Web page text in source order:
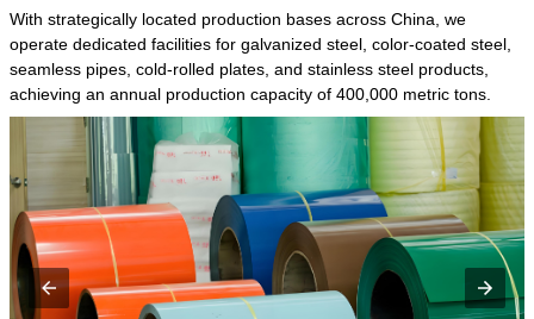
With strategically located production bases across China, we
operate dedicated facilities for galvanized steel, color-coated steel,
seamless pipes, cold-rolled plates, and stainless steel products,
achieving an annual production capacity of 400,000 metric tons.